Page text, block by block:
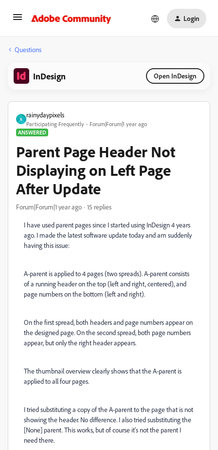
Login
Questions
InDesign Open InDesign
R
rainydaypixels
Participating Frequently
Forum|Forum|1 year ago
ANSWERED
Parent Page Header Not
Displaying on Left Page
After Update
Forum|Forum|1 year ago 15 replies
I have used parent pages since I started using InDesign 4 years
ago. I made the latest software update today and am suddenly
having this issue:
A-parent is applied to 4 pages (two spreads). A-parent consists
of a running header on the top (left and right, centered), and
page numbers on the bottom (left and right).
On the first spread, both headers and page numbers appear on
the designed page. On the second spread, both page numbers
appear, but only the right header appears.
The thumbnail overview clearly shows that the A-parent is
applied to all four pages.
I tried substituting a copy of the A-parent to the page that is not
showing the header. No difference. I also tried susbstituting the
[None] parent. This works, but of course it's not the parent I
need there.